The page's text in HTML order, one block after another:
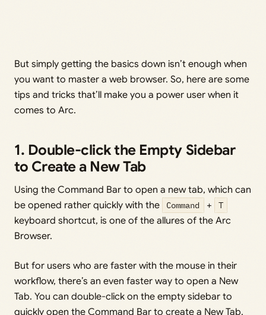
But simply getting the basics down isn’t enough when
you want to master a web browser. So, here are some
tips and tricks that’ll make you a power user when it
comes to Arc.
1. Double-click the Empty Sidebar
to Create a New Tab
Using the Command Bar to open a new tab, which can
be opened rather quickly with the
Command + T
keyboard shortcut, is one of the allures of the Arc
Browser.
But for users who are faster with the mouse in their
workflow, there’s an even faster way to open a New
Tab. You can double-click on the empty sidebar to
quickly open the Command Bar to create a New Tab.